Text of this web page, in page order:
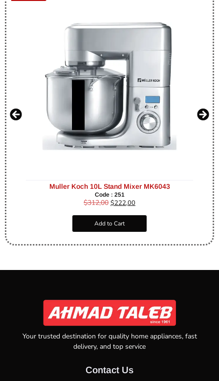
Muller Koch 10L Stand Mixer MK6043
Code : 251
$312,00 $222,00
Add to Cart
Your trusted destination for quality home appliances, fast
delivery, and top service
Contact Us